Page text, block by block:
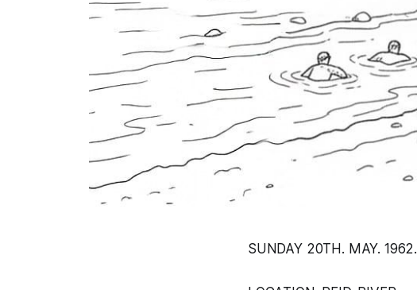
SUNDAY 20TH. MAY. 1962.